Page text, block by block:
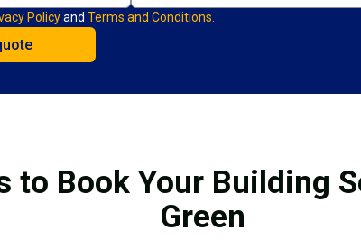
Policyand Terms and Conditions.
to Book Your Building
Green